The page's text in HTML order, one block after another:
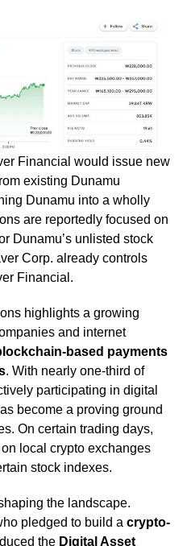
Financial would issue new
existing Dunamu
Dunamu into a wholly
are reportedly focused on
Dunamu’s unlisted stock
Corp. already controls
Financial.
highlights a growing
and internet
based payments
. With nearly one-third of
participating in digital
become a proving ground
On certain trading days,
local crypto exchanges
stock indexes.
the landscape.
pledged to build a crypto-
the Digital Asset